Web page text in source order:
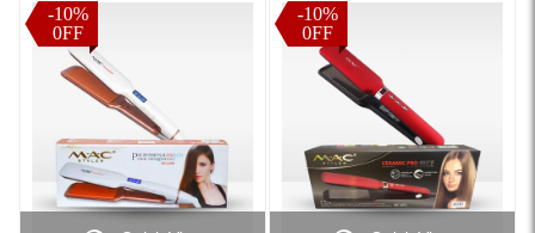
-10%
0FF
-10%
0FF